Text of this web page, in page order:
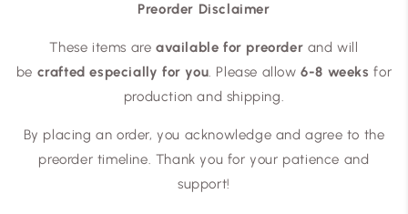
Preorder Disclaimer
These items are available for preorder and will
be crafted especially for you. Please allow 6-8 weeks for
production and shipping.
By placing an order, you acknowledge and agree to the
preorder timeline. Thank you for your patience and
support!